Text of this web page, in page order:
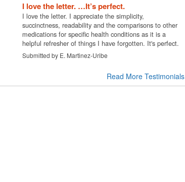
I love the letter. …It’s perfect.
I love the letter. I appreciate the simplicity,
succinctness, readability and the comparisons to other
medications for specific health conditions as it is a
helpful refresher of things I have forgotten. It's perfect.
Submitted by E. Martinez-Uribe
Read More Testimonials